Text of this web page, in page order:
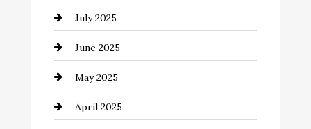
Car Rental Agency
Careers and Recruitment
Carpet Cleaning
Casino
July 2025
June 2025
May 2025
April 2025